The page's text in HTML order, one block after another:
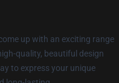
up with an exciting range
quality, beautiful design
to express your unique